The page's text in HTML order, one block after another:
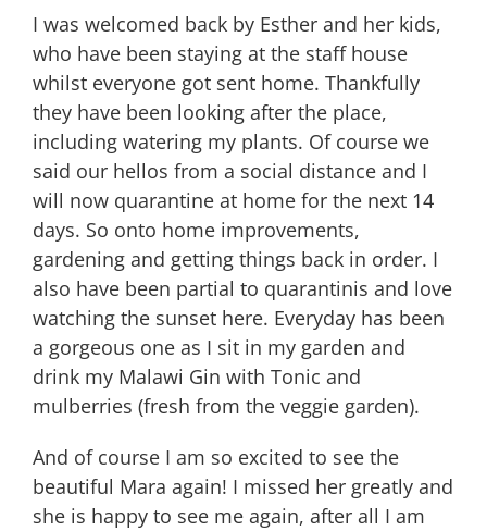
I was welcomed back by Esther and her kids,
who have been staying at the staff house
whilst everyone got sent home. Thankfully
they have been looking after the place,
including watering my plants. Of course we
said our hellos from a social distance and I
will now quarantine at home for the next 14
days. So onto home improvements,
gardening and getting things back in order. I
also have been partial to quarantinis and love
watching the sunset here. Everyday has been
a gorgeous one as I sit in my garden and
drink my Malawi Gin with Tonic and
mulberries (fresh from the veggie garden).
And of course I am so excited to see the
beautiful Mara again! I missed her greatly and
she is happy to see me again, after all I am